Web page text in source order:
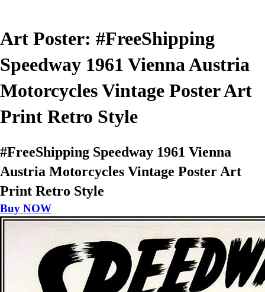
Art Poster: #FreeShipping
Speedway 1961 Vienna Austria
Motorcycles Vintage Poster Art
Print Retro Style
#FreeShipping Speedway 1961 Vienna
Austria Motorcycles Vintage Poster Art
Print Retro Style
Buy NOW